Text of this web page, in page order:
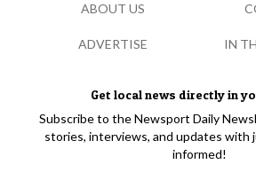
Get local news directly in
Subscribe to the Newsport Daily
stories, interviews, and updates with
informed!
ABOUT US
ADVERTISE IN